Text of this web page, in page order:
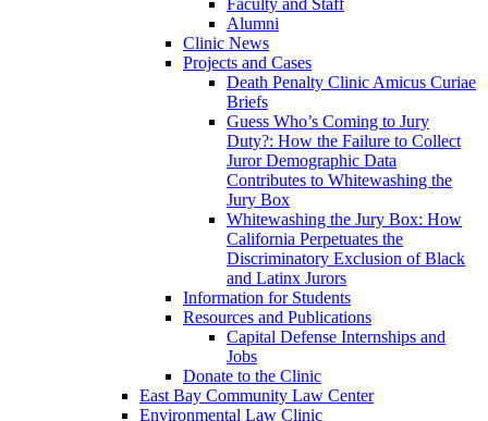
Faculty and Staff
Alumni
Clinic News
Projects and Cases
Death Penalty Clinic Amicus Curiae
Briefs
Guess Who’s Coming to Jury
Duty?: How the Failure to Collect
Juror Demographic Data
Contributes to Whitewashing the
Jury Box
Whitewashing the Jury Box: How
California Perpetuates the
Discriminatory Exclusion of Black
and Latinx Jurors
Information for Students
Resources and Publications
Capital Defense Internships and
Jobs
Donate to the Clinic
East Bay Community Law Center
Environmental Law Clinic